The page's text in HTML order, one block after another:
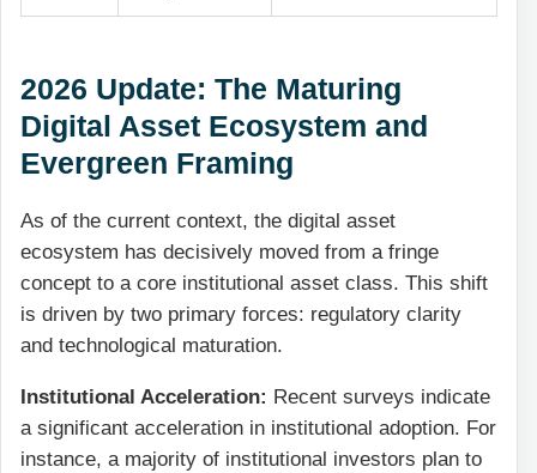
2026 Update: The Maturing
Digital Asset Ecosystem and
Evergreen Framing
As of the current context, the digital asset
ecosystem has decisively moved from a fringe
concept to a core institutional asset class. This shift
is driven by two primary forces: regulatory clarity
and technological maturation.
Institutional Acceleration: Recent surveys indicate
a significant acceleration in institutional adoption. For
instance, a majority of institutional investors plan to